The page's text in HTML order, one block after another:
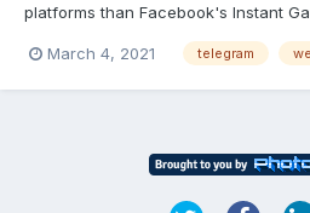
platforms than Facebook's Instant
GB/article/games) Paytm Mini Apps
March 4, 2021 telegram